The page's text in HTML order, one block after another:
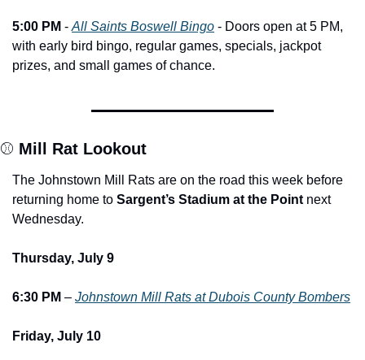
5:00 PM - All Saints Boswell Bingo - Doors open at 5 PM,
with early bird bingo, regular games, specials, jackpot
prizes, and small games of chance.
⚾ Mill Rat Lookout
The Johnstown Mill Rats are on the road this week before
returning home to Sargent’s Stadium at the Point next
Wednesday.
Thursday, July 9
6:30 PM – Johnstown Mill Rats at Dubois County Bombers
Friday, July 10